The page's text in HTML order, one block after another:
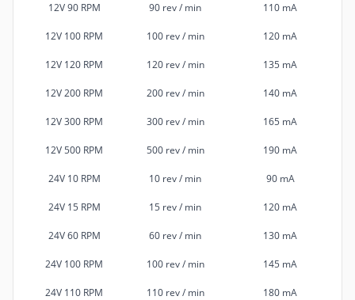
12V 90 RPM 90 rev / min 110 mA
12V 100 RPM 100 rev / min 120 mA
12V 120 RPM 120 rev / min 135 mA
12V 200 RPM 200 rev / min 140 mA
12V 300 RPM 300 rev / min 165 mA
12V 500 RPM 500 rev / min 190 mA
24V 10 RPM 10 rev / min 90 mA
24V 15 RPM 15 rev / min 120 mA
24V 60 RPM 60 rev / min 130 mA
24V 100 RPM 100 rev / min 145 mA
24V 110 RPM 110 rev / min 180 mA